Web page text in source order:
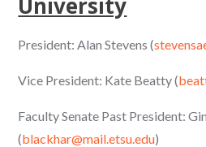
President: Alan Stevens (
Vice President: Kate Beatty (
Faculty Senate Past President:
(blackhar@mail.etsu.edu)